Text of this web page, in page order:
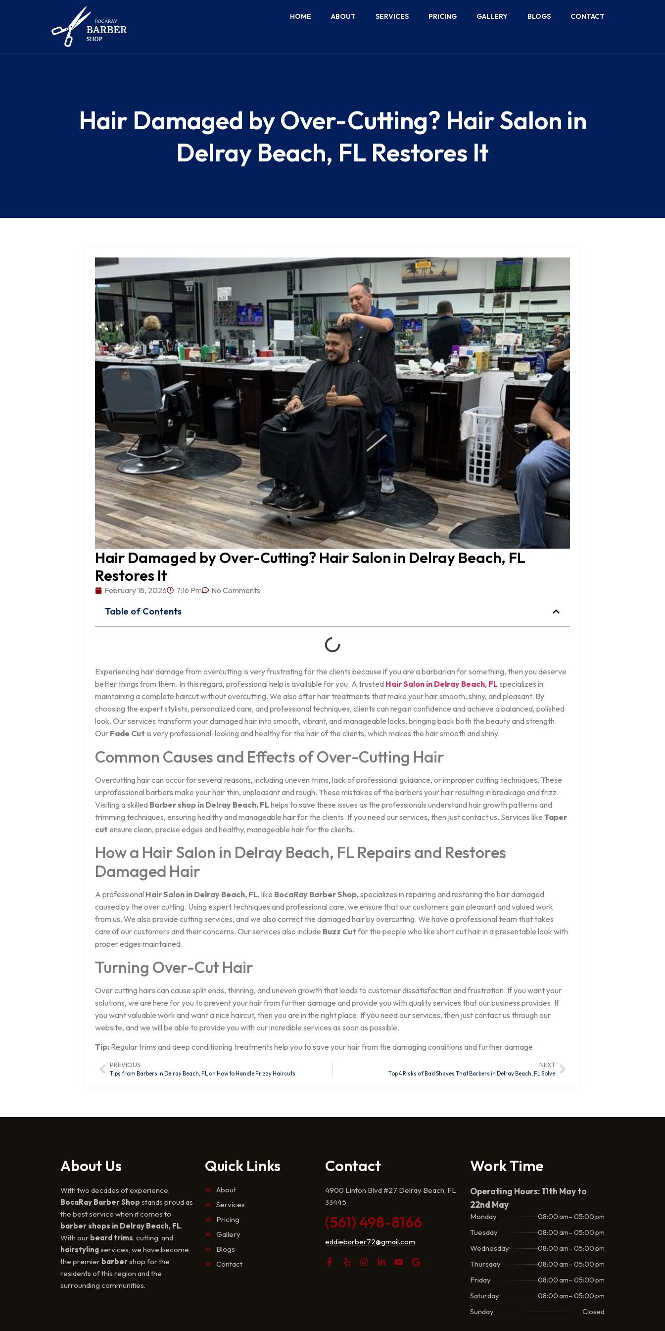
HOME ABOUT SERVICES PRICING GALLERY BLOGS CONTACT
Hair Damaged by Over-Cutting? Hair Salon in
Delray Beach, FL Restores It
Hair Damaged by Over-Cutting? Hair Salon in Delray Beach, FL
Restores It
February 18, 2026 7:16 Pm No Comments
Table of Contents
Experiencing hair damage from overcutting is very frustrating for the clients because if you are a barbarian for something, then you deserve
better things from them. In this regard, professional help is available for you. A trusted Hair Salon in Delray Beach, FLspecializes in
maintaining a complete haircut without overcutting. We also offer hair treatments that make your hair smooth, shiny, and pleasant. By
choosing the expert stylists, personalized care, and professional techniques, clients can regain confidence and achieve a balanced, polished
look. Our services transform your damaged hair into smooth, vibrant, and manageable locks, bringing back both the beauty and strength.
Our Fade Cut is very professional-looking and healthy for the hair of the clients, which makes the hair smooth and shiny.
Common Causes and Effects of Over-Cutting Hair
Overcutting hair can occur for several reasons, including uneven trims, lack of professional guidance, or improper cutting techniques. These
unprofessional barbers make your hair thin, unpleasant and rough. These mistakes of the barbers your hair resulting in breakage and frizz.
Visiting a skilled Barber shop in Delray Beach, FLhelps to save these issues as the professionals understand hair growth patterns and
trimming techniques, ensuring healthy and manageable hair for the clients. If you need our services, then just contact us. Services like Taper
cut ensure clean, precise edges and healthy, manageable hair for the clients.
How a Hair Salon in Delray Beach, FL Repairs and Restores
Damaged Hair
A professional Hair Salon in Delray Beach, FL, like BocaRay Barber Shop,specializes in repairing and restoring the hair damaged
caused by the over cutting. Using expert techniques and professional care, we ensure that our customers gain pleasant and valued work
from us. We also provide cutting services, and we also correct the damaged hair by overcutting. We have a professional team that takes
care of our customers and their concerns. Our services also include Buzz Cutfor the people who like short cut hair in a presentable look with
proper edges maintained.
Turning Over-Cut Hair
Over cutting hairs can cause split ends, thinning, and uneven growth that leads to customer dissatisfaction and frustration. If you want your
solutions, we are here for you to prevent your hair from further damage and provide you with quality services that our business provides. If
you want valuable work and want a nice haircut, then you are in the right place. If you need our services, then just contact us through our
website, and we will be able to provide you with our incredible services as soon as possible.
Tip: Regular trims and deep conditioning treatments help you to save your hair from the damaging conditions and further damage.
PREVIOUS
Tips from Barbers in Delray Beach, FL on How to Handle Frizzy Haircuts
NEXT
Top 4 Risks of Bad Shaves That Barbers in Delray Beach, FL Solve
About Us
With two decades of experience,
BocaRay Barber Shop stands proud as
the best service when it comes to
barber shops in Delray Beach, FL.
With our beard trims, cutting, and
hairstylingservices, we have become
the premier barbershop for the
residents of this region and the
surrounding communities.
Quick Links
About
Services
Pricing
Gallery
Blogs
Contact
Contact
4900 Linton Blvd #27 Delray Beach, FL
33445
(561) 498-8166
eddiebarber72@gmail.com
Work Time
Operating Hours: 11th May to
22nd May
Monday 08:00 am– 05:00 pm
Tuesday 08:00 am– 05:00 pm
Wednesday 08:00 am– 05:00 pm
Thursday 08:00 am– 05:00 pm
Friday 08:00 am– 05:00 pm
Saturday 08:00 am– 05:00 pm
Sunday Closed